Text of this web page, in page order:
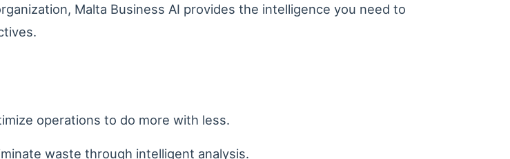
Malta Business AI provides the intelligence you need to
operations to do more with less.
waste through intelligent analysis.